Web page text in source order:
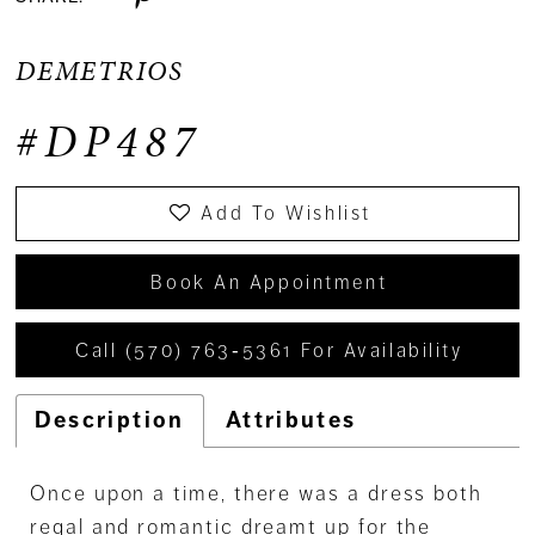
DEMETRIOS
#DP487
Add To Wishlist
Book An Appointment
Call (570) 763‑5361 For Availability
Description Attributes
Once upon a time, there was a dress both
regal and romantic dreamt up for the